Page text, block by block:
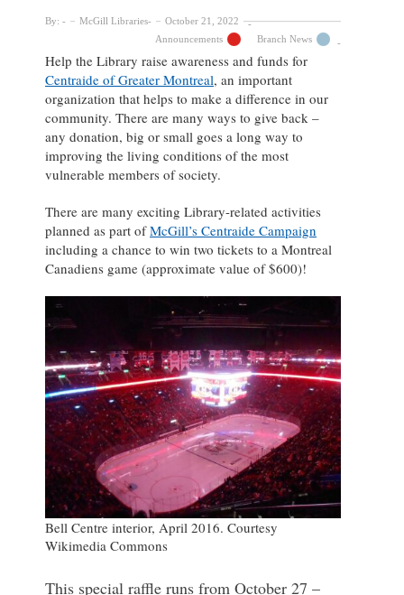
By: McGill Libraries
October 21, 2022
Announcements
Branch News
Help the Library raise awareness and funds for
Centraide of Greater Montreal, an important
organization that helps to make a difference in our
community. There are many ways to give back –
any donation, big or small goes a long way to
improving the living conditions of the most
vulnerable members of society.
There are many exciting Library-related activities
planned as part ofMcGill’s Centraide Campaign
including a chance to win two tickets to a Montreal
Canadiens game (approximate value of $600)!
Bell Centre interior, April 2016. Courtesy
Wikimedia Commons
This special raffle runs from October 27 –